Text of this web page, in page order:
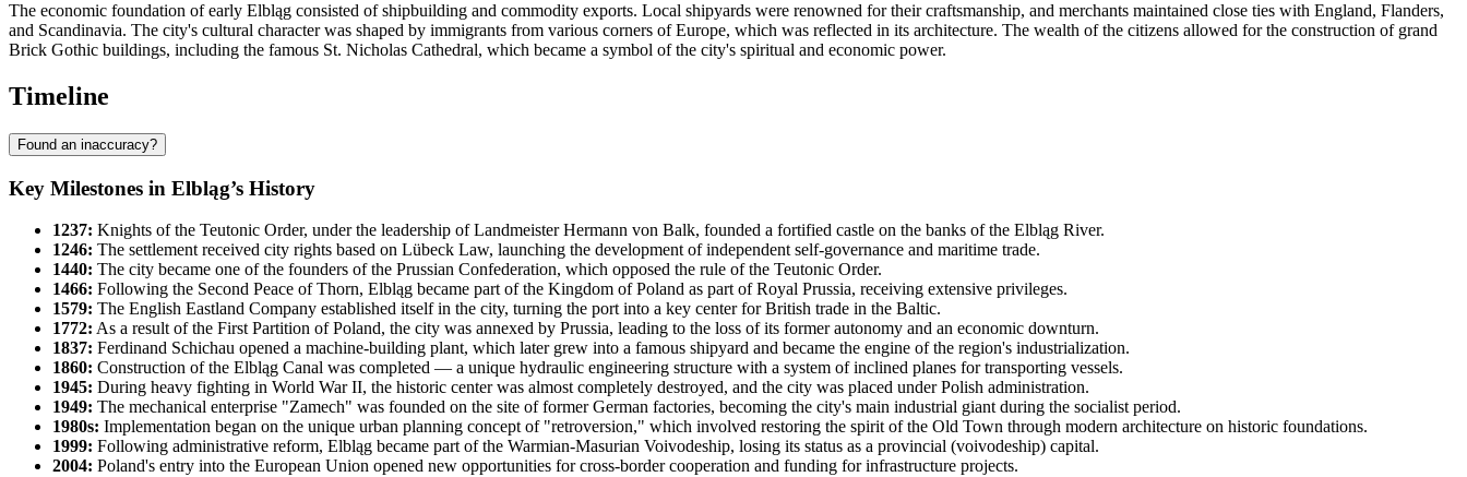
The economic foundation of early Elbląg consisted of shipbuilding and commodity exports. Local shipyards were renowned for their craftsmanship, and merchants maintained close ties with England, Flanders,
and Scandinavia. The city's cultural character was shaped by immigrants from various corners of Europe, which was reflected in its architecture. The wealth of the citizens allowed for the construction of grand
Brick Gothic buildings, including the famous St. Nicholas Cathedral, which became a symbol of the city's spiritual and economic power.
Timeline
Found an inaccuracy?
Key Milestones in Elbląg’s History
1237: Knights of the Teutonic Order, under the leadership of Landmeister Hermann von Balk, founded a fortified castle on the banks of the Elbląg River.
1246: The settlement received city rights based on Lübeck Law, launching the development of independent self-governance and maritime trade.
1440: The city became one of the founders of the Prussian Confederation, which opposed the rule of the Teutonic Order.
1466: Following the Second Peace of Thorn, Elbląg became part of the Kingdom of Poland as part of Royal Prussia, receiving extensive privileges.
1579: The English Eastland Company established itself in the city, turning the port into a key center for British trade in the Baltic.
1772: As a result of the First Partition of Poland, the city was annexed by Prussia, leading to the loss of its former autonomy and an economic downturn.
1837: Ferdinand Schichau opened a machine-building plant, which later grew into a famous shipyard and became the engine of the region's industrialization.
1860: Construction of the Elbląg Canal was completed — a unique hydraulic engineering structure with a system of inclined planes for transporting vessels.
1945: During heavy fighting in World War II, the historic center was almost completely destroyed, and the city was placed under Polish administration.
1949: The mechanical enterprise "Zamech" was founded on the site of former German factories, becoming the city's main industrial giant during the socialist period.
1980s: Implementation began on the unique urban planning concept of "retroversion," which involved restoring the spirit of the Old Town through modern architecture on historic foundations.
1999: Following administrative reform, Elbląg became part of the Warmian-Masurian Voivodeship, losing its status as a provincial (voivodeship) capital.
2004: Poland's entry into the European Union opened new opportunities for cross-border cooperation and funding for infrastructure projects.